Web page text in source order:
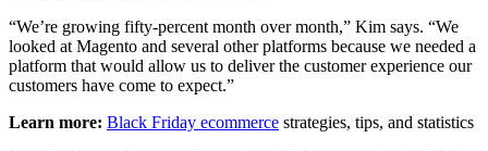
“We’re growing fifty-percent month over month,” Kim says. “We
looked at Magento and several other platforms because we needed a
platform that would allow us to deliver the customer experience our
customers have come to expect.”
Learn more: Black Friday ecommerce strategies, tips, and statistics